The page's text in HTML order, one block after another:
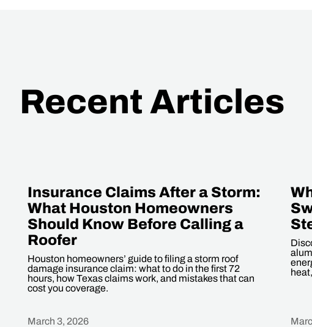
Recent Articles
Insurance Claims After a Storm:
What Houston Homeowners
Should Know Before Calling a
Roofer
Houston homeowners’ guide to filing a storm roof
damage insurance claim: what to do in the first 72
hours, how Texas claims work, and mistakes that can
cost you coverage.
March 3, 2026